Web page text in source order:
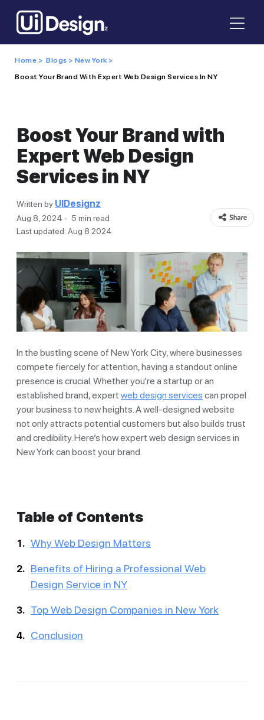
Home > Blogs > New York >
Boost Your Brand With Expert Web Design Services In NY
Boost Your Brand with
Expert Web Design
Services in NY
Written by UIDesignz
Aug 8, 2024
5 min read
Last updated: Aug 8 2024
In the bustling scene of New York City, where businesses
compete fiercely for attention, having a standout online
presence is crucial. Whether you're a startup or an
established brand, expert web design services can propel
your business to new heights. A well-designed website
not only attracts potential customers but also builds trust
and credibility. Here’s how expert web design services in
New York can boost your brand.
Table of Contents
Why Web Design Matters
Benefits of Hiring a Professional Web
Design Service in NY
Top Web Design Companies in New York
Conclusion